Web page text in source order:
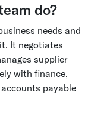
do?
needs and
It negotiates
supplier
with finance,
payable